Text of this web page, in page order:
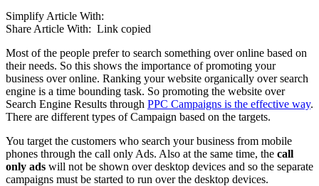
Simplify Article With:
Share Article With: Link copied
Most of the people prefer to search something over online based on
their needs. So this shows the importance of promoting your
business over online. Ranking your website organically over search
engine is a time bounding task. So promoting the website over
Search Engine Results through PPC Campaigns is the effective way.
There are different types of Campaign based on the targets.
You target the customers who search your business from mobile
phones through the call only Ads. Also at the same time, the call
only ads will not be shown over desktop devices and so the separate
campaigns must be started to run over the desktop devices.